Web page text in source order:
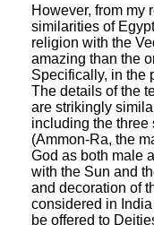
However, from my
similarities of
religion with the
amazing than the
Specifically, in the
The details of the
are strikingly
including the three
(Ammon-Ra, the
God as both male
with the Sun and
and decoration of
considered in
be offered to